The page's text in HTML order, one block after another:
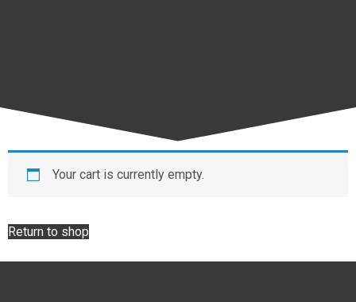
Your cart is currently empty.
Return to shop